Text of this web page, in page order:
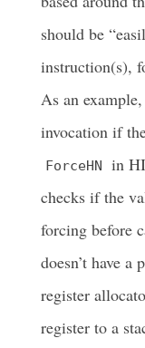
should be
instruction(s),
As an
invocation if
ForceHN
in
checks if the
forcing before
doesn’t have
register
register to a